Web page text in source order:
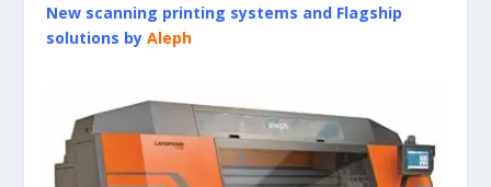
New scanning printing systems and Flagship
solutions by Aleph